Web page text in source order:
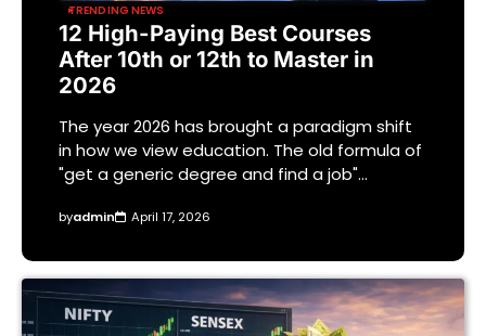
TRENDING NEWS
12 High-Paying Best Courses
After 10th or 12th to Master in
2026
The year 2026 has brought a paradigm shift
in how we view education. The old formula of
"get a generic degree and find a job"…
byadmin April 17, 2026